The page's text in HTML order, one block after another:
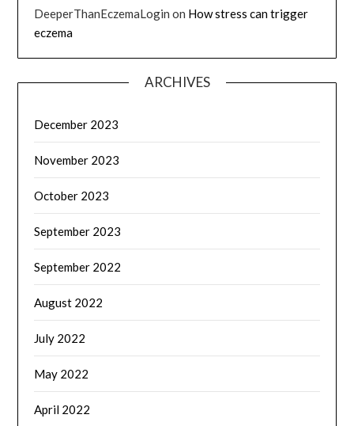
DeeperThanEczemaLogin on How stress can trigger
eczema
ARCHIVES
December 2023
November 2023
October 2023
September 2023
September 2022
August 2022
July 2022
May 2022
April 2022